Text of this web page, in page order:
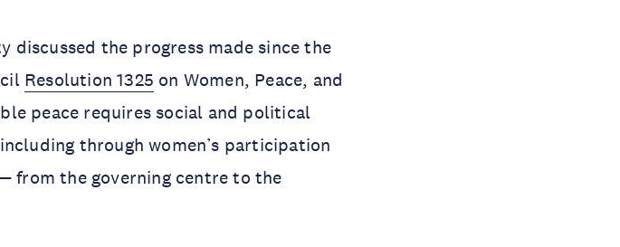
the progress made since the
Resolution 1325 on Women, Peace, and
peace requires social and political
through women’s participation
from the governing centre to the